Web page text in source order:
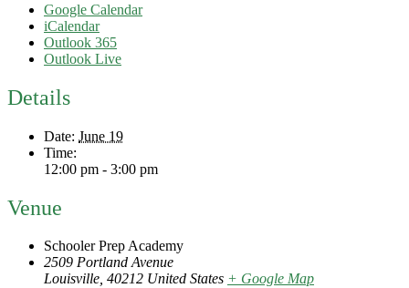
Google Calendar
iCalendar
Outlook 365
Outlook Live
Details
Date: June 19
Time:
12:00 pm - 3:00 pm
Venue
Schooler Prep Academy
2509 Portland Avenue
Louisville, 40212 United States + Google Map